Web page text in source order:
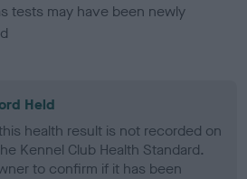
tests may have been newly
Held
health result is not recorded on
Kennel Club Health Standard.
to confirm if it has been